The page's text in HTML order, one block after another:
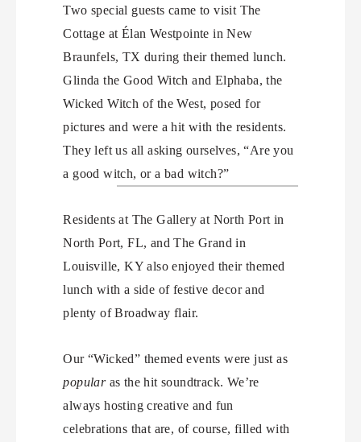
Two special guests came to visit The
Cottage at Élan Westpointe in New
Braunfels, TX during their themed lunch.
Glinda the Good Witch and Elphaba, the
Wicked Witch of the West, posed for
pictures and were a hit with the residents.
They left us all asking ourselves, “Are you
a good witch, or a bad witch?”
Residents at The Gallery at North Port in
North Port, FL, and The Grand in
Louisville, KY also enjoyed their themed
lunch with a side of festive decor and
plenty of Broadway flair.
Our “Wicked” themed events were just as
popularas the hit soundtrack. We’re
always hosting creative and fun
celebrations that are, of course, filled with